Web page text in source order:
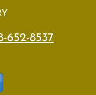
652-8537